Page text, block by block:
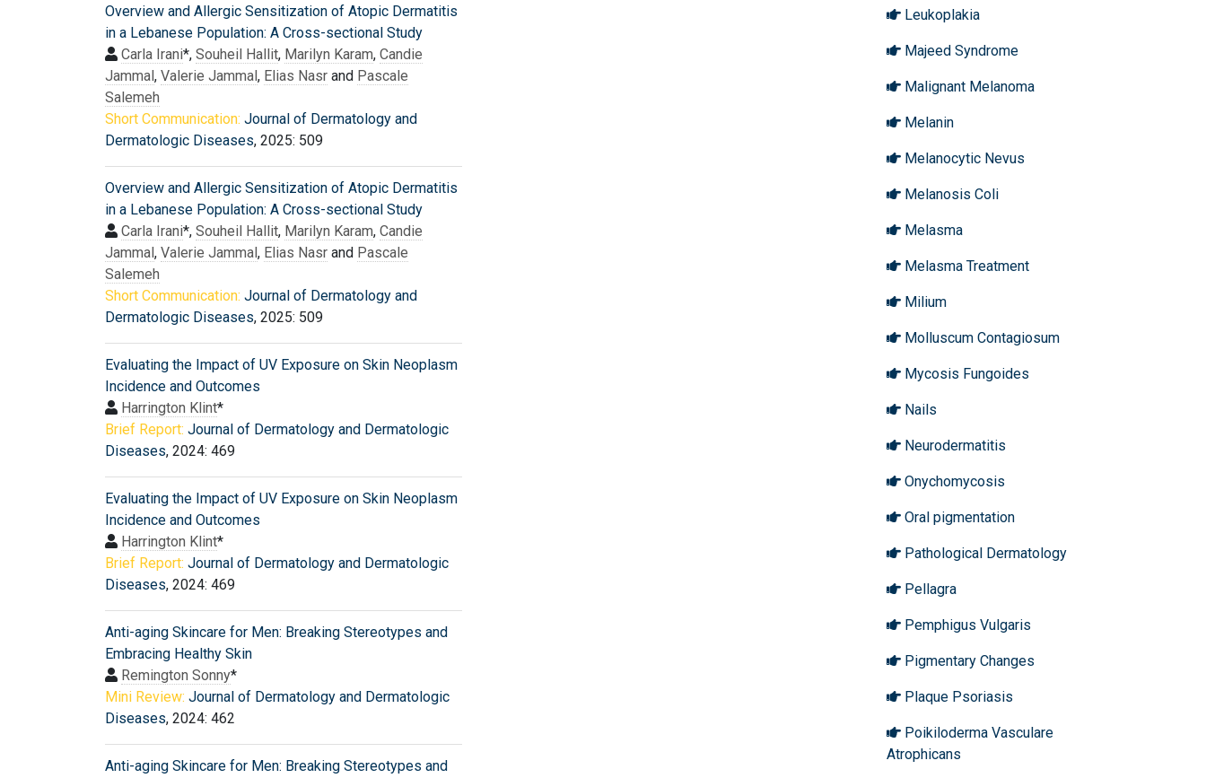
Overview and Allergic Sensitization of Atopic Dermatitis
in a Lebanese Population: A Cross-sectional Study
Carla Irani*, Souheil Hallit, Marilyn Karam, Candie
Jammal, Valerie Jammal, Elias Nasr and Pascale
Salemeh
Short Communication: Journal of Dermatology and
Dermatologic Diseases, 2025: 509
Overview and Allergic Sensitization of Atopic Dermatitis
in a Lebanese Population: A Cross-sectional Study
Carla Irani*, Souheil Hallit, Marilyn Karam, Candie
Jammal, Valerie Jammal, Elias Nasr and Pascale
Salemeh
Short Communication: Journal of Dermatology and
Dermatologic Diseases, 2025: 509
Evaluating the Impact of UV Exposure on Skin Neoplasm
Incidence and Outcomes
Harrington Klint*
Brief Report: Journal of Dermatology and Dermatologic
Diseases, 2024: 469
Evaluating the Impact of UV Exposure on Skin Neoplasm
Incidence and Outcomes
Harrington Klint*
Brief Report: Journal of Dermatology and Dermatologic
Diseases, 2024: 469
Anti-aging Skincare for Men: Breaking Stereotypes and
Embracing Healthy Skin
Remington Sonny*
Mini Review: Journal of Dermatology and Dermatologic
Diseases, 2024: 462
Anti-aging Skincare for Men: Breaking Stereotypes and
Leukoplakia
Majeed Syndrome
Malignant Melanoma
Melanin
Melanocytic Nevus
Melanosis Coli
Melasma
Melasma Treatment
Milium
Molluscum Contagiosum
Mycosis Fungoides
Nails
Neurodermatitis
Onychomycosis
Oral pigmentation
Pathological Dermatology
Pellagra
Pemphigus Vulgaris
Pigmentary Changes
Plaque Psoriasis
Poikiloderma Vasculare
Atrophicans